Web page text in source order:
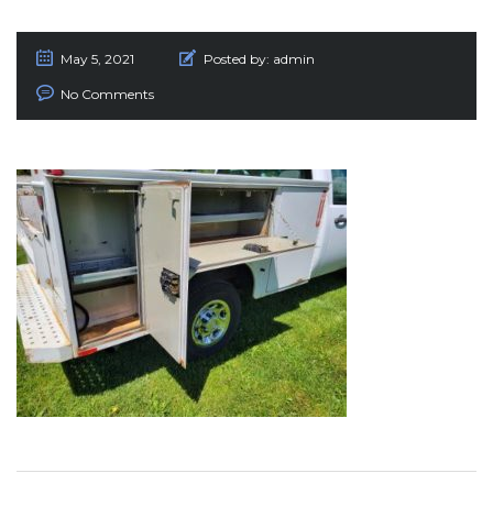
May 5, 2021 Posted by: admin
No Comments